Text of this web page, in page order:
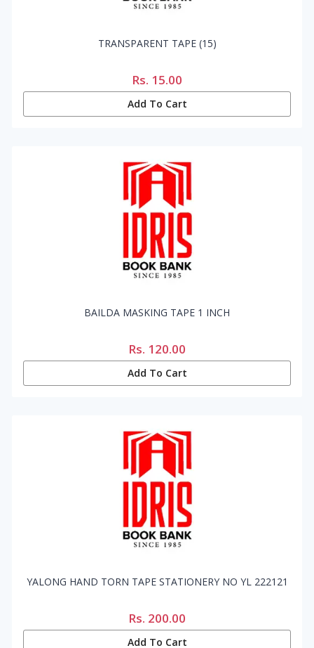
TRANSPARENT TAPE (15)
Rs. 15.00
Add To Cart
BAILDA MASKING TAPE 1 INCH
Rs. 120.00
Add To Cart
YALONG HAND TORN TAPE STATIONERY NO YL 222121
Rs. 200.00
Add To Cart